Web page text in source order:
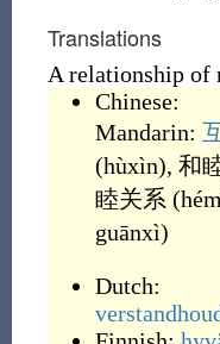
Translations
A relationship of
Chinese:
Mandarin:
(hùxìn), 和
睦关系 (
guānxì)
Dutch: